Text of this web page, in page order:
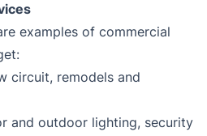
examples of commercial
circuit, remodels and
and outdoor lighting, security